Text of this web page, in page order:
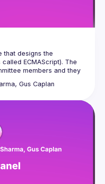
that designs the
ECMAScript). The
members and they
past, present and future
Gus Caplan